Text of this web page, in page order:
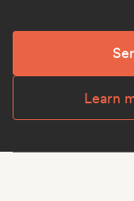
Learn